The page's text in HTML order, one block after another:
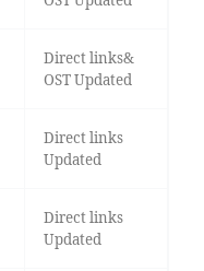
Direct links&
OST Updated
Direct links
Updated
Direct links
Updated